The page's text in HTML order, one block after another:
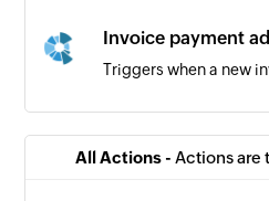
Invoice payment
Triggers when a new
Sales receipt added
Triggers when a new
All Actions - Actions are